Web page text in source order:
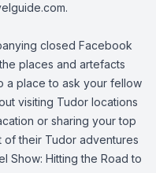
.
closed Facebook
places and artefacts
a place to ask your fellow
visiting Tudor locations
or sharing your top
of their Tudor adventures
Show: Hitting the Road to